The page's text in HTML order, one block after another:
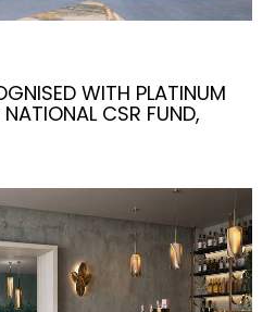
WITH PLATINUM
CSR FUND,